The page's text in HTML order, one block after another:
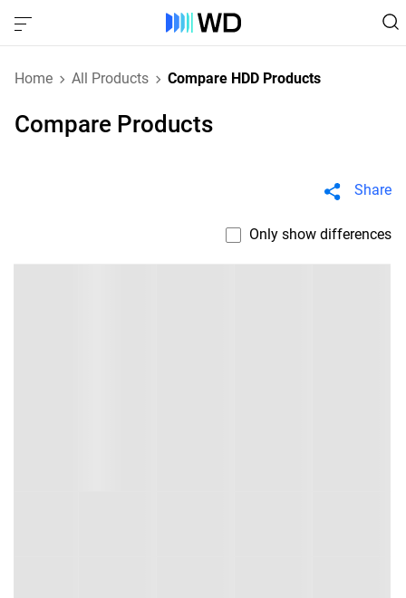
Home All Products Compare HDD Products
Compare Products
Share
Only show differences